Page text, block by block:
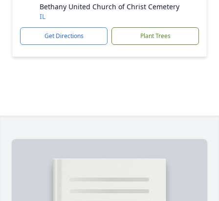
Bethany United Church of Christ Cemetery
IL
Get Directions Plant Trees